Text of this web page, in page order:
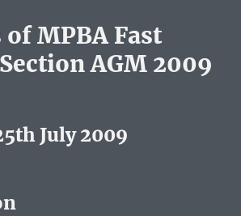
MPBA Fast
AGM 2009
July 2009